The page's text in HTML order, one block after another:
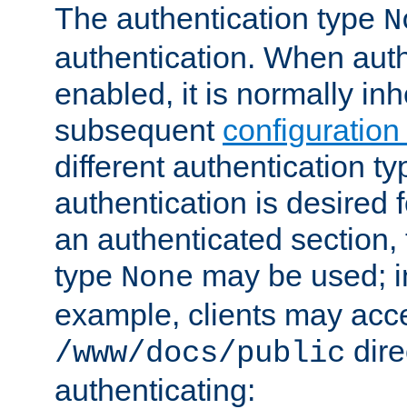
The authentication type
authentication. When
enabled, it is normally
subsequent
different authentication
authentication is desired
an authenticated
type None may be used;
example, clients may
/www/docs/public
authenticating: